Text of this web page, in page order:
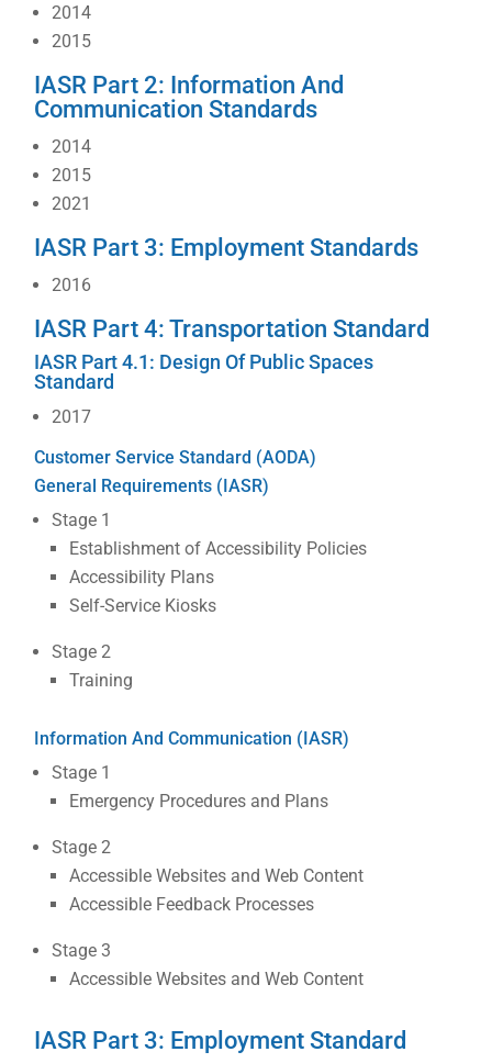
2014
2015
IASR Part 2: Information And
Communication Standards
2014
2015
2021
IASR Part 3: Employment Standards
2016
IASR Part 4: Transportation Standard
IASR Part 4.1: Design Of Public Spaces
Standard
2017
Customer Service Standard (AODA)
General Requirements (IASR)
Stage 1
Establishment of Accessibility Policies
Accessibility Plans
Self-Service Kiosks
Stage 2
Training
Information And Communication (IASR)
Stage 1
Emergency Procedures and Plans
Stage 2
Accessible Websites and Web Content
Accessible Feedback Processes
Stage 3
Accessible Websites and Web Content
IASR Part 3: Employment Standard